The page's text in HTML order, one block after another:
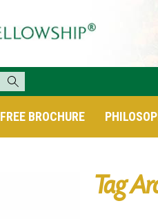
FREE BROCHURE
Tag